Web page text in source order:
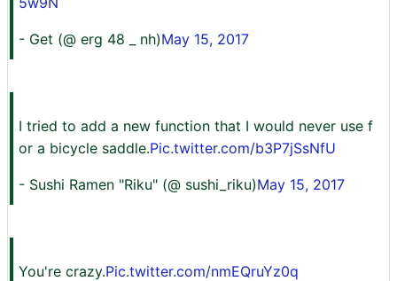
- Get (@ erg 48 _ nh)May 15, 2017
I tried to add a new function that I would never use f
or a bicycle saddle.Pic.twitter.com/b3P7jSsNfU
- Sushi Ramen "Riku" (@ sushi_riku)May 15, 2017
You're crazy.Pic.twitter.com/nmEQruYz0q